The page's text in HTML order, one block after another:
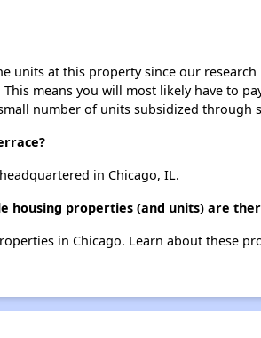
units at this property since our
means you will most likely have to
number of units subsidized through
in Chicago, IL.
properties (and units) are
in Chicago. Learn about these